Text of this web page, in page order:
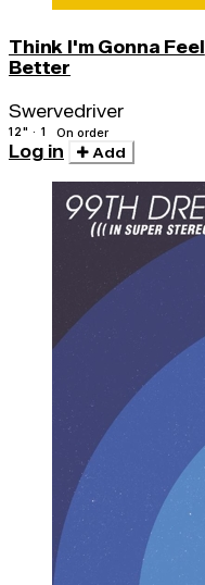
Think I'm Gonna Feel
Better
Swervedriver
12" · 1 On order
Log in Add